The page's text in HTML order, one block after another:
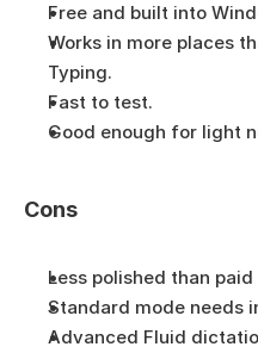
Free and built into
Works in more places
Typing.
Fast to test.
Good enough for light
Cons
Less polished than
Standard mode needs
Advanced Fluid